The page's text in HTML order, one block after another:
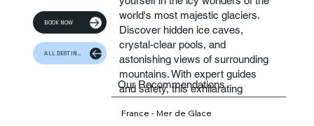
BOOK NOW
ALL DESTINATION
world's most majestic glaciers.
Discover hidden ice caves,
crystal-clear pools, and
astonishing views of surrounding
mountains. With expert guides
and safety, this exhilarating
memories and a deeper
Our Recommendations
France - Mer de Glace